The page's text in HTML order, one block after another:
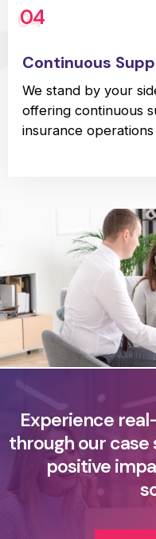
04
Continuous
We stand by your
offering continuous
insurance
Experience
through our case
positive